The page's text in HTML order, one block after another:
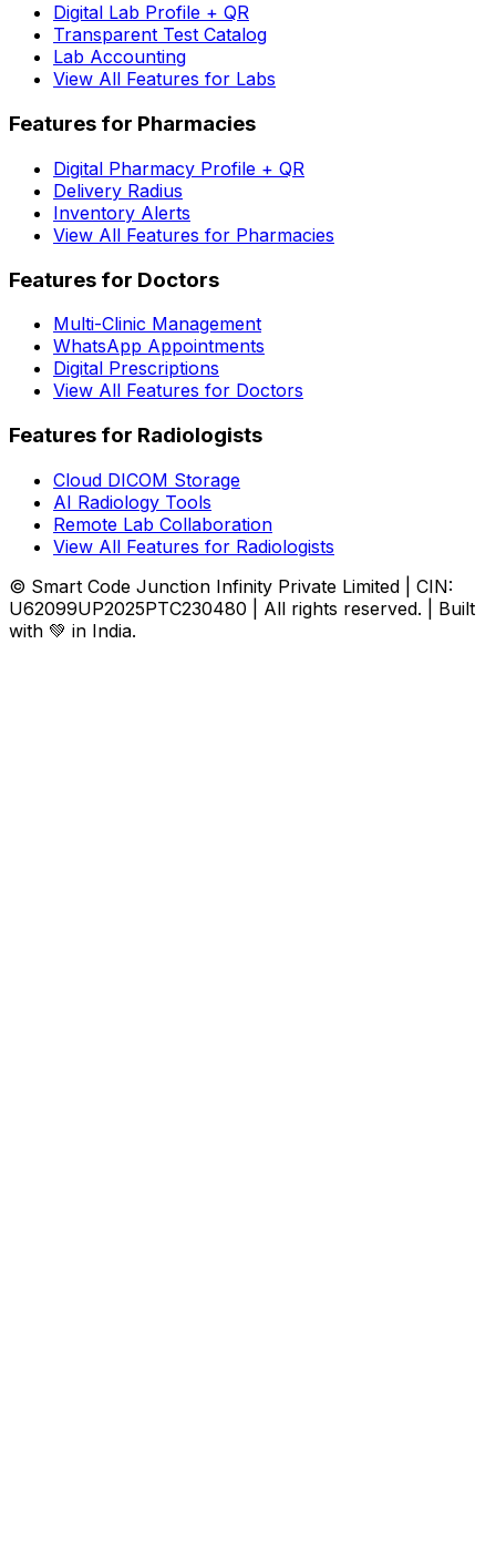
Digital Lab Profile + QR
Transparent Test Catalog
Lab Accounting
View All Features for Labs
Features for Pharmacies
Digital Pharmacy Profile + QR
Delivery Radius
Inventory Alerts
View All Features for Pharmacies
Features for Doctors
Multi-Clinic Management
WhatsApp Appointments
Digital Prescriptions
View All Features for Doctors
Features for Radiologists
Cloud DICOM Storage
AI Radiology Tools
Remote Lab Collaboration
View All Features for Radiologists
© Smart Code Junction Infinity Private Limited | CIN:
U62099UP2025PTC230480 | All rights reserved. | Built
with 💚 in India.